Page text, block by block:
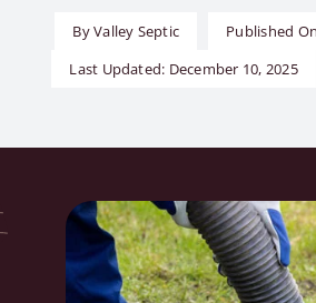
ByValley Septic
Published
Last Updated: December 10, 2025